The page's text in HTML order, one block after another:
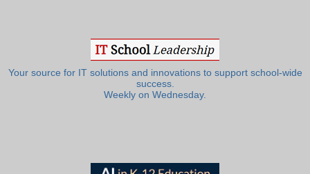
Your source for IT solutions and innovations to support school-wide
success.
Weekly on Wednesday.